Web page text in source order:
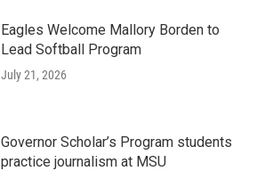
Eagles Welcome Mallory Borden to
Lead Softball Program
July 21, 2026
Governor Scholar’s Program students
practice journalism at MSU